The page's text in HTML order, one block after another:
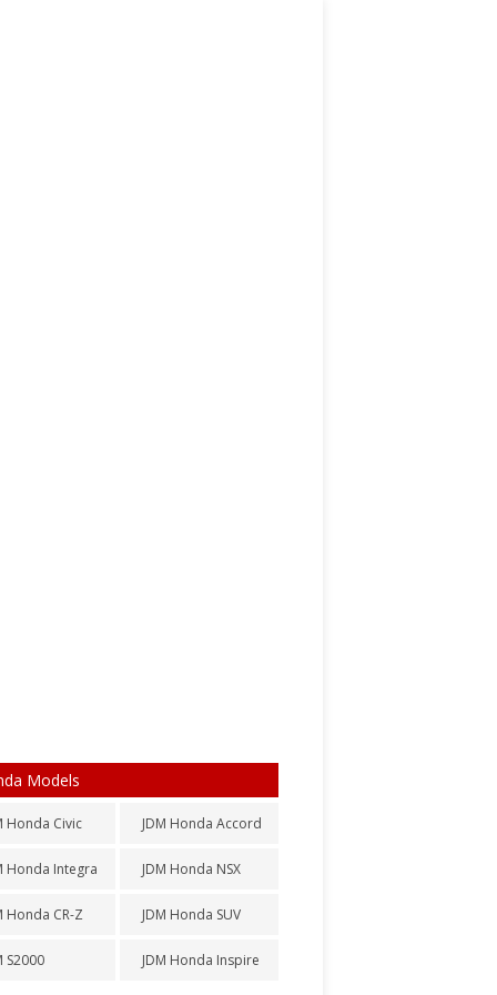
Models
Honda Civic
Honda Integra
Honda CR-Z
S2000
JDM Honda Accord
JDM Honda NSX
JDM Honda SUV
JDM Honda Inspire